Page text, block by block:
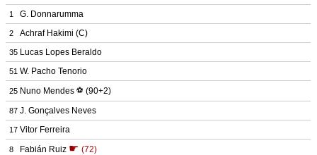
1 G. Donnarumma
2 Achraf Hakimi (C)
35 Lucas Lopes Beraldo
51 W. Pacho Tenorio
25 Nuno Mendes ⚽ (90+2)
87 J. Gonçalves Neves
17 Vitor Ferreira
8 Fabián Ruiz ☛ (72)